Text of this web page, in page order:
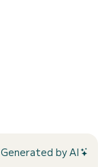
Generated by AI